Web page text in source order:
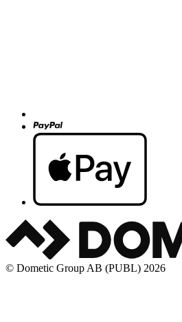
© Dometic Group AB (PUBL) 2026